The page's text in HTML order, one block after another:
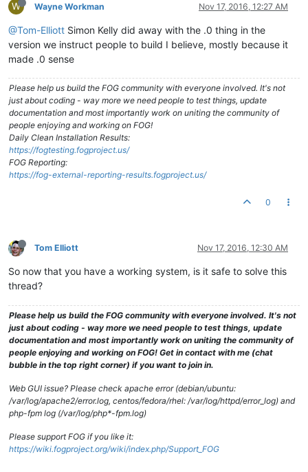
W Wayne Workman Nov 17, 2016, 12:27 AM
@Tom-Elliott Simon Kelly did away with the .0 thing in the
version we instruct people to build I believe, mostly because it
made .0 sense
Please help us build the FOG community with everyone involved. It's not
just about coding - way more we need people to test things, update
documentation and most importantly work on uniting the community of
people enjoying and working on FOG!
Daily Clean Installation Results:
https://fogtesting.fogproject.us/
FOG Reporting:
https://fog-external-reporting-results.fogproject.us/
0
Tom Elliott Nov 17, 2016, 12:30 AM
So now that you have a working system, is it safe to solve this
thread?
Please help us build the FOG community with everyone involved. It's not
just about coding - way more we need people to test things, update
documentation and most importantly work on uniting the community of
people enjoying and working on FOG! Get in contact with me (chat
bubble in the top right corner) if you want to join in.
Web GUI issue? Please check apache error (debian/ubuntu:
/var/log/apache2/error.log, centos/fedora/rhel: /var/log/httpd/error_log) and
php-fpm log (/var/log/php*-fpm.log)
Please support FOG if you like it:
https://wiki.fogproject.org/wiki/index.php/Support_FOG